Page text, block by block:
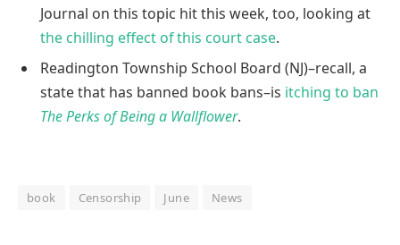
Journal on this topic hit this week, too, looking at
the chilling effect of this court case.
Readington Township School Board (NJ)–recall, a
state that has banned book bans–is itching to ban
The Perks of Being a Wallflower.
book Censorship June News